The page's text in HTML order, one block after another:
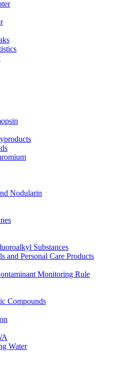
Nodularin
Substances
and Personal Care Products
Monitoring Rule
Compounds
Water